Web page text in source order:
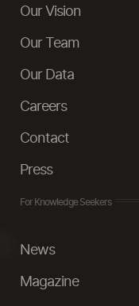
Our Vision
Our Team
Our Data
Careers
Contact
Press
For Knowledge Seekers
News
Magazine